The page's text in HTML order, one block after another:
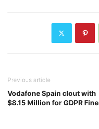
Previous article
Vodafone Spain clout with
$8.15 Million for GDPR Fine